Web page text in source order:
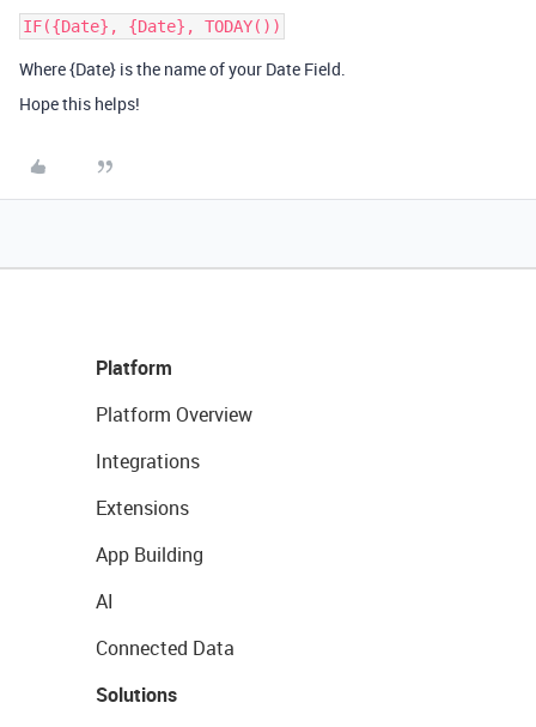
Where {Date} is the name of your Date Field.
Hope this helps!
Platform
Platform Overview
Integrations
Extensions
App Building
AI
Connected Data
Solutions